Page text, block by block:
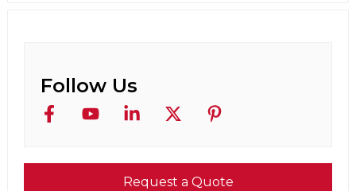
Follow Us
Request a Quote